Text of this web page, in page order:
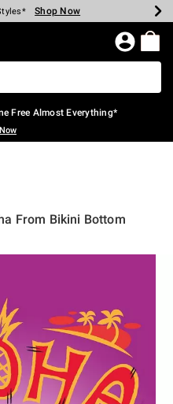
Shop Now
Shop Now
Shop Now
Shop Now
Shop Now
Shop Now
Page
Free Almost Everything*
From Bikini Bottom